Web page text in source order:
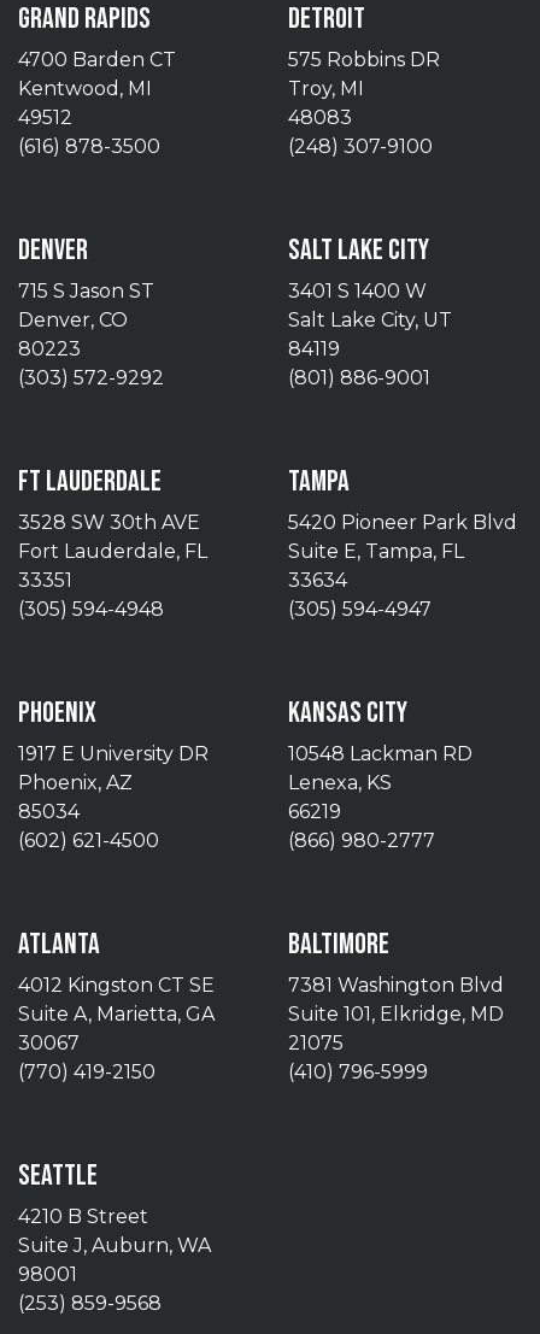
GRAND RAPIDS
4700 Barden CT
Kentwood, MI
49512
(616) 878-3500
DETROIT
575 Robbins DR
Troy, MI
48083
(248) 307-9100
DENVER
715 S Jason ST
Denver, CO
80223
(303) 572-9292
SALT LAKE CITY
3401 S 1400 W
Salt Lake City, UT
84119
(801) 886-9001
FT LAUDERDALE
3528 SW 30th AVE
Fort Lauderdale, FL
33351
(305) 594-4948
TAMPA
5420 Pioneer Park Blvd
Suite E, Tampa, FL
33634
(305) 594-4947
PHOENIX
1917 E University DR
Phoenix, AZ
85034
(602) 621-4500
KANSAS CITY
10548 Lackman RD
Lenexa, KS
66219
(866) 980-2777
ATLANTA
4012 Kingston CT SE
Suite A, Marietta, GA
30067
(770) 419-2150
BALTIMORE
7381 Washington Blvd
Suite 101, Elkridge, MD
21075
(410) 796-5999
SEATTLE
4210 B Street
Suite J, Auburn, WA
98001
(253) 859-9568